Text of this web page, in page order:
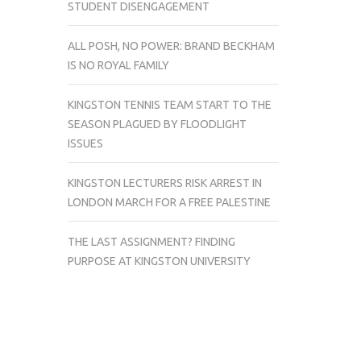
STUDENT DISENGAGEMENT
ALL POSH, NO POWER: BRAND BECKHAM
IS NO ROYAL FAMILY
KINGSTON TENNIS TEAM START TO THE
SEASON PLAGUED BY FLOODLIGHT
ISSUES
KINGSTON LECTURERS RISK ARREST IN
LONDON MARCH FOR A FREE PALESTINE
THE LAST ASSIGNMENT? FINDING
PURPOSE AT KINGSTON UNIVERSITY